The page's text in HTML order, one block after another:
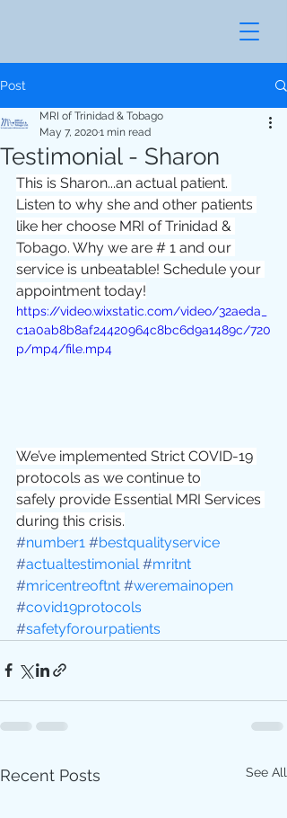
Post
Testimonial - Sharon
MRI of Trinidad & Tobago
May 7, 20201 min read
This is Sharon...an actual patient.
Listen to why she and other patients
like her choose MRI of Trinidad &
Tobago. Why we are # 1 and our
service is unbeatable! Schedule your
appointment today!
https://video.wixstatic.com/video/32aeda_
c1a0ab8b8af24420964c8bc6d9a1489c/720
p/mp4/file.mp4
We’ve implemented Strict COVID-19
protocols as we continue to
safely provide Essential MRI Services
during this crisis.
#number1 #bestqualityservice
#actualtestimonial #mritnt
#mricentreoftnt #weremainopen
#covid19protocols
#safetyforourpatients
Recent Posts See All